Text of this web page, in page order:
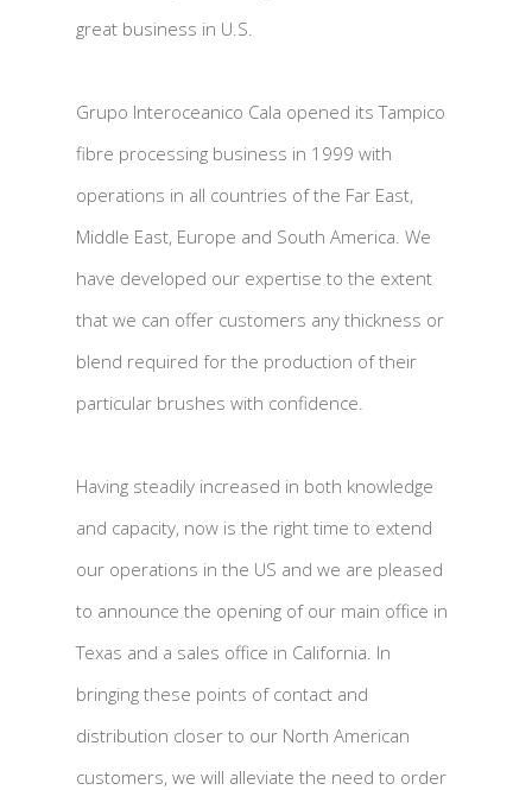
great business in U.S.
Grupo Interoceanico Cala opened its Tampico
fibre processing business in 1999 with
operations in all countries of the Far East,
Middle East, Europe and South America. We
have developed our expertise to the extent
that we can offer customers any thickness or
blend required for the production of their
particular brushes with confidence.
Having steadily increased in both knowledge
and capacity, now is the right time to extend
our operations in the US and we are pleased
to announce the opening of our main office in
Texas and a sales office in California. In
bringing these points of contact and
distribution closer to our North American
customers, we will alleviate the need to order